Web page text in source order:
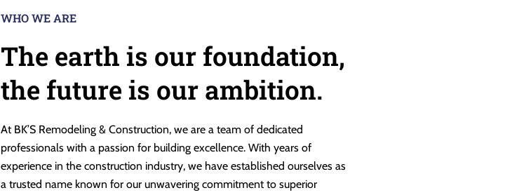
WHO WE ARE
The earth is our foundation,
the future is our ambition.
At BK’S Remodeling & Construction, we are a team of dedicated
professionals with a passion for building excellence. With years of
experience in the construction industry, we have established ourselves as
a trusted name known for our unwavering commitment to superior